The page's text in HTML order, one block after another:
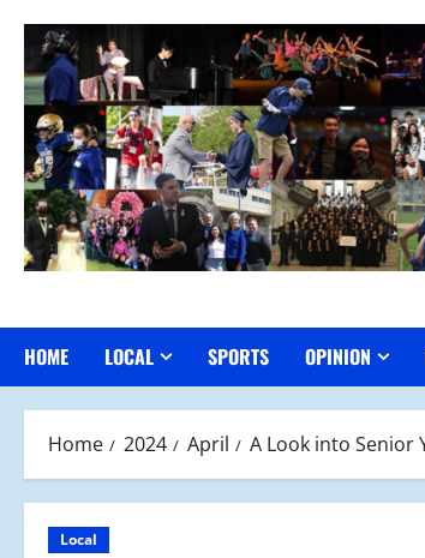
content
HOME LOCAL SPORTS OPINION
Home 2024 April A Look into Senior
Local